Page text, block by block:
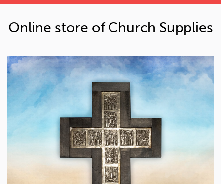
Online store of Church Supplies